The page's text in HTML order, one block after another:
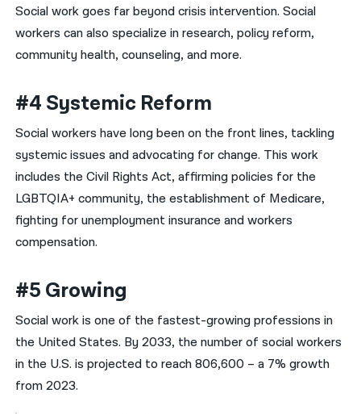
Social work goes far beyond crisis intervention. Social
workers can also specialize in research, policy reform,
community health, counseling, and more.
#4 Systemic Reform
Social workers have long been on the front lines, tackling
systemic issues and advocating for change. This work
includes the Civil Rights Act, affirming policies for the
LGBTQIA+ community, the establishment of Medicare,
fighting for unemployment insurance and workers
compensation.
#5 Growing
Social work is one of the fastest-growing professions in
the United States. By 2033, the number of social workers
in the U.S. is projected to reach 806,600 – a 7% growth
from 2023.